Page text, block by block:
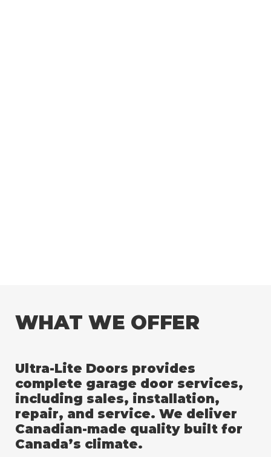
WHAT WE OFFER
Ultra-Lite Doors provides
complete garage door services,
including sales, installation,
repair, and service. We deliver
Canadian-made quality built for
Canada’s climate.